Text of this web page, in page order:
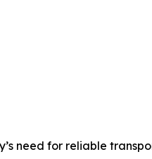
need for reliable